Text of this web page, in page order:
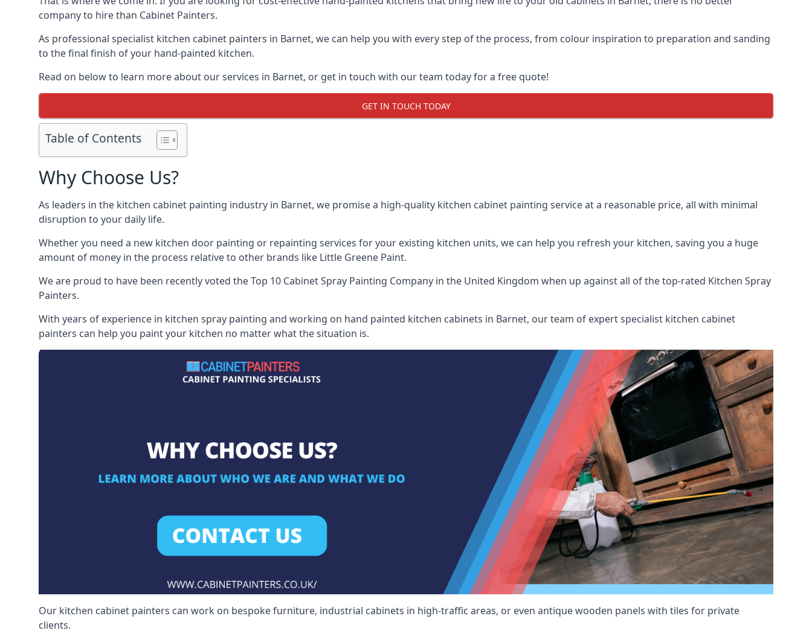
company to hire than Cabinet Painters.
As professional specialist kitchen cabinet painters in Barnet, we can help you with every step of the process, from colour inspiration to preparation and sanding
to the final finish of your hand-painted kitchen.
Read on below to learn more about our services in Barnet, or get in touch with our team today for a free quote!
GET IN TOUCH TODAY
Table of Contents
Why Choose Us?
As leaders in the kitchen cabinet painting industry in Barnet, we promise a high-quality kitchen cabinet painting service at a reasonable price, all with minimal
disruption to your daily life.
Whether you need a new kitchen door painting or repainting services for your existing kitchen units, we can help you refresh your kitchen, saving you a huge
amount of money in the process relative to other brands like Little Greene Paint.
We are proud to have been recently voted theTop 10 Cabinet Spray Painting Company in the United Kingdom when up against all of the top-rated Kitchen Spray
Painters.
With years of experience in kitchen spray painting and working on hand painted kitchen cabinets in Barnet, our team of expert specialist kitchen cabinet
painters can help you paint your kitchen no matter what the situation is.
Our kitchen cabinet painters can work on bespoke furniture, industrial cabinets in high-traffic areas, or even antique wooden panels with tiles for private
clients.